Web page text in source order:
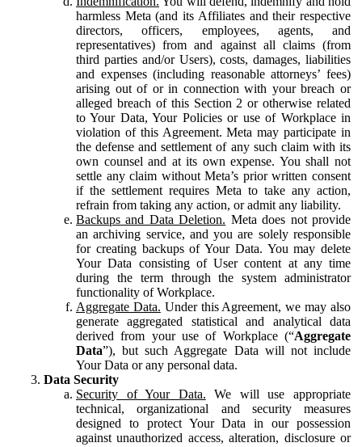
harmless Meta (and its Affiliates and their respective
directors, officers, employees, agents, and
representatives) from and against all claims (from
third parties and/or Users), costs, damages, liabilities
and expenses (including reasonable attorneys’ fees)
arising out of or in connection with your breach or
alleged breach of this Section 2 or otherwise related
to Your Data, Your Policies or use of Workplace in
violation of this Agreement. Meta may participate in
the defense and settlement of any such claim with its
own counsel and at its own expense. You shall not
settle any claim without Meta’s prior written consent
if the settlement requires Meta to take any action,
refrain from taking any action, or admit any liability.
Backups and Data Deletion. Meta does not provide
an archiving service, and you are solely responsible
for creating backups of Your Data. You may delete
Your Data consisting of User content at any time
during the term through the system administrator
functionality of Workplace.
Aggregate Data. Under this Agreement, we may also
generate aggregated statistical and analytical data
derived from your use of Workplace (“Aggregate
Data”), but such Aggregate Data will not include
Your Data or any personal data.
Data Security
Security of Your Data. We will use appropriate
technical, organizational and security measures
designed to protect Your Data in our possession
against unauthorized access, alteration, disclosure or